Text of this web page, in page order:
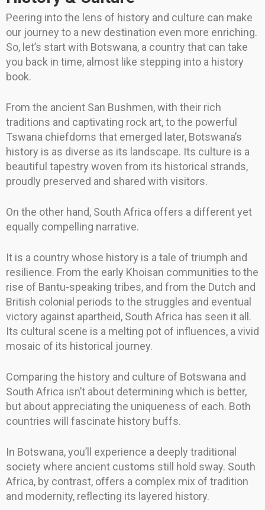
Peering into the lens of history and culture can make
our journey to a new destination even more enriching.
So, let’s start with Botswana, a country that can take
you back in time, almost like stepping into a history
book.
From the ancient San Bushmen, with their rich
traditions and captivating rock art, to the powerful
Tswana chiefdoms that emerged later, Botswana’s
history is as diverse as its landscape. Its culture is a
beautiful tapestry woven from its historical strands,
proudly preserved and shared with visitors.
On the other hand, South Africa offers a different yet
equally compelling narrative.
It is a country whose history is a tale of triumph and
resilience. From the early Khoisan communities to the
rise of Bantu-speaking tribes, and from the Dutch and
British colonial periods to the struggles and eventual
victory against apartheid, South Africa has seen it all.
Its cultural scene is a melting pot of influences, a vivid
mosaic of its historical journey.
Comparing the history and culture of Botswana and
South Africa isn’t about determining which is better,
but about appreciating the uniqueness of each. Both
countries will fascinate history buffs.
In Botswana, you’ll experience a deeply traditional
society where ancient customs still hold sway. South
Africa, by contrast, offers a complex mix of tradition
and modernity, reflecting its layered history.